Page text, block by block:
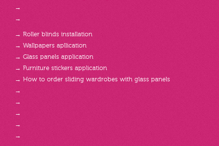
→
→
→ Roller blinds installation
→ Wallpapers apllication
→ Glass panels application
→ Furniture stickers application
→ How to order sliding wardrobes with glass panels
→
→
→
→
→